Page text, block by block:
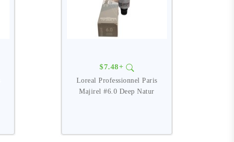
$7.48+
Loreal Professionnel Paris
Majirel #6.0 Deep Natur